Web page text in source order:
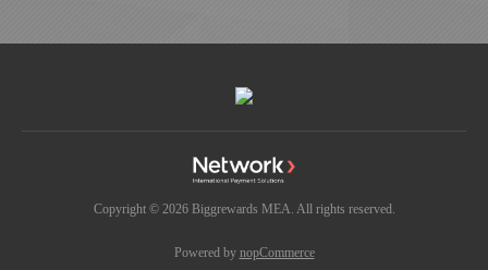
Copyright © 2026 Biggrewards MEA. All rights reserved.
Powered by nopCommerce